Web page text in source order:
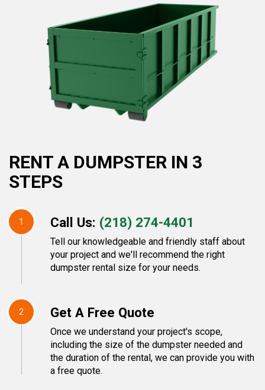
RENT A DUMPSTER IN 3
STEPS
1 Call Us: (218) 274-4401
Tell our knowledgeable and friendly staff about
your project and we'll recommend the right
dumpster rental size for your needs.
2 Get A Free Quote
Once we understand your project's scope,
including the size of the dumpster needed and
the duration of the rental, we can provide you with
a free quote.